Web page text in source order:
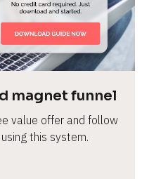
magnet funnel
value offer and follow
this system.